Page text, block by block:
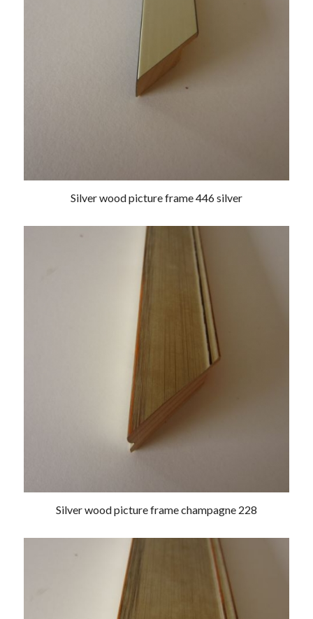
Silver wood picture frame 446 silver
Silver wood picture frame champagne 228